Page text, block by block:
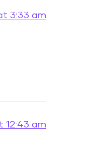
3:33 am
12:43 am